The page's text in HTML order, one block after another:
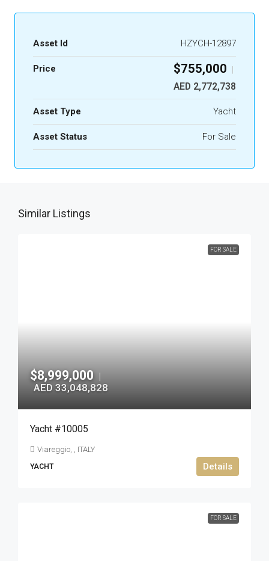
Asset Id HZYCH-12897
Price $755,000 |
AED 2,772,738
Asset Type Yacht
Asset Status For Sale
Similar Listings
FOR SALE
$8,999,000 |
AED 33,048,828
Yacht #10005
Viareggio, , ITALY
YACHT Details
FOR SALE